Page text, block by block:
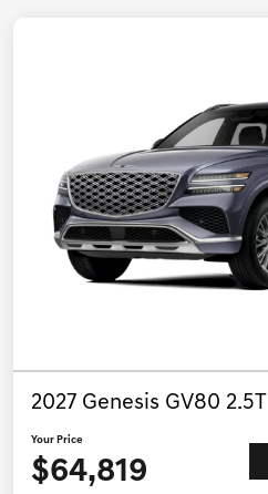
2027 Genesis GV80 2.5T
Your Price
$64,819